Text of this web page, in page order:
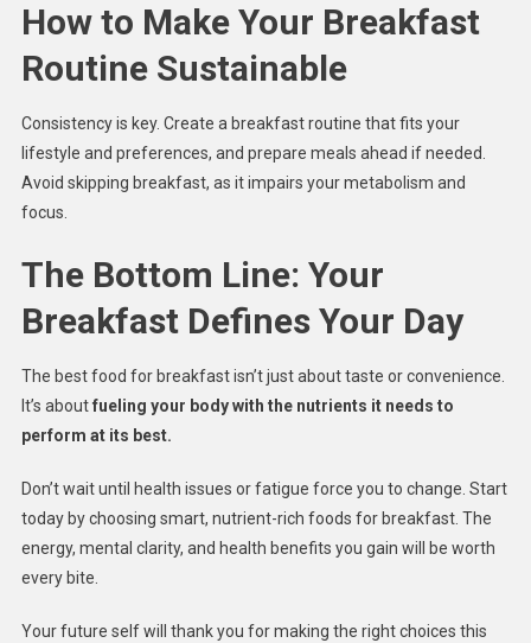
How to Make Your Breakfast
Routine Sustainable
Consistency is key. Create a breakfast routine that fits your
lifestyle and preferences, and prepare meals ahead if needed.
Avoid skipping breakfast, as it impairs your metabolism and
focus.
The Bottom Line: Your
Breakfast Defines Your Day
The best food for breakfast isn’t just about taste or convenience.
It’s aboutfueling your body with the nutrients it needs to
perform at its best.
Don’t wait until health issues or fatigue force you to change. Start
today by choosing smart, nutrient-rich foods for breakfast. The
energy, mental clarity, and health benefits you gain will be worth
every bite.
Your future self will thank you for making the right choices this